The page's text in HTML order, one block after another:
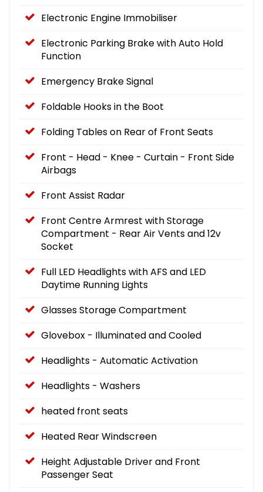
Electronic Engine Immobiliser
Electronic Parking Brake with Auto Hold
Function
Emergency Brake Signal
Foldable Hooks in the Boot
Folding Tables on Rear of Front Seats
Front - Head - Knee - Curtain - Front Side
Airbags
Front Assist Radar
Front Centre Armrest with Storage
Compartment - Rear Air Vents and 12v
Socket
Full LED Headlights with AFS and LED
Daytime Running Lights
Glasses Storage Compartment
Glovebox - Illuminated and Cooled
Headlights - Automatic Activation
Headlights - Washers
heated front seats
Heated Rear Windscreen
Height Adjustable Driver and Front
Passenger Seat